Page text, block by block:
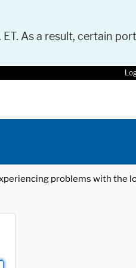
As a result, certain
problems with the